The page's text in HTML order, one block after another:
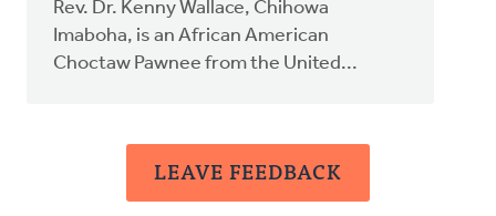
Rev. Dr. Kenny Wallace, Chihowa
Imaboha, is an African American
Choctaw Pawnee from the United...
LEAVE FEEDBACK